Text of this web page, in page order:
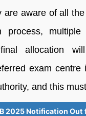
are aware of all
process,
allocation
exam
and this
2025 Notification